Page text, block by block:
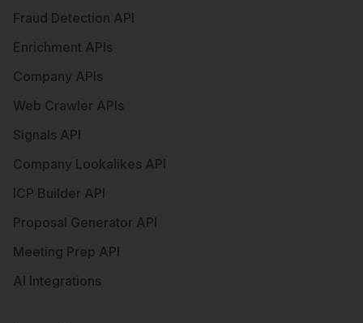
Fraud Detection API
Enrichment APIs
Company APIs
Web Crawler APIs
Signals API
Company Lookalikes API
ICP Builder API
Proposal Generator API
Meeting Prep API
AI Integrations